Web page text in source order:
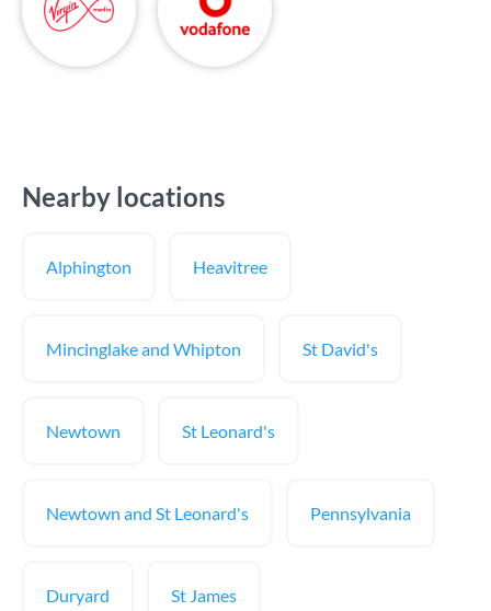
Nearby locations
Alphington Heavitree
Mincinglake and Whipton St David's
Newtown St Leonard's
Newtown and St Leonard's Pennsylvania
Duryard St James